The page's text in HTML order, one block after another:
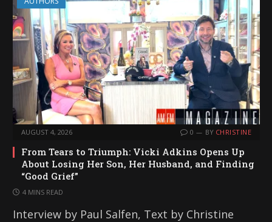
AUGUST 4, 2026 0 BY CHRISTINE
From Tears to Triumph: Vicki Adkins Opens Up
About Losing Her Son, Her Husband, and Finding
“Good Grief”
4 MINS READ
Interview by Paul Salfen, Text by Christine